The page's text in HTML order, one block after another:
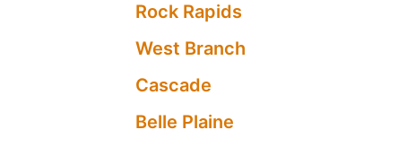
Rock Rapids
West Branch
Cascade
Belle Plaine